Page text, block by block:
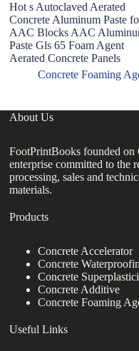
Hot s Autoclaved Aerated
Concrete Aluminum Paste
AAC Blocks AAC
Paste Gls 65 Foam Agent
Aerated Concrete Panels
Concrete Foaming
About Us
FootPrintBooks founded on
enterprise committed to the
processing, sales and
materials.
Products
Concrete Accelerator
Concrete
Concrete
Concrete Additive
Concrete Foaming
Useful Links